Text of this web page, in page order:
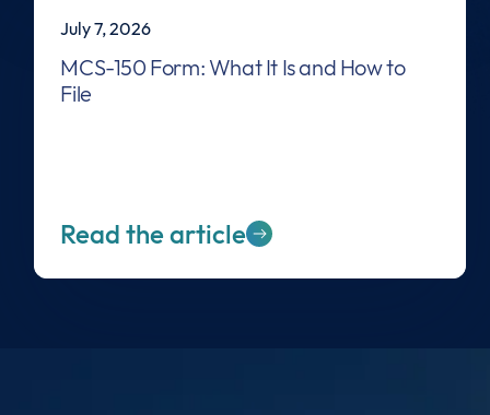
July 7, 2026
MCS-150 Form: What It Is and How to
File
Read the article